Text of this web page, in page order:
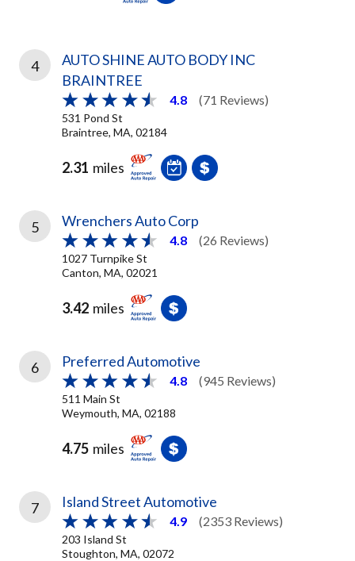
4
AUTO SHINE AUTO BODY INC
BRAINTREE
4.8 (71 Reviews)
531 Pond St
Braintree, MA, 02184
2.31 miles
5 Wrenchers Auto Corp
4.8 (26 Reviews)
1027 Turnpike St
Canton, MA, 02021
3.42 miles
6 Preferred Automotive
4.8 (945 Reviews)
511 Main St
Weymouth, MA, 02188
4.75 miles
7 Island Street Automotive
4.9 (2353 Reviews)
203 Island St
Stoughton, MA, 02072